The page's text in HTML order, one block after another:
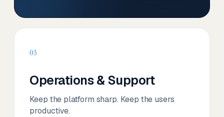
03
Operations & Support
Keep the platform sharp. Keep the users
productive.